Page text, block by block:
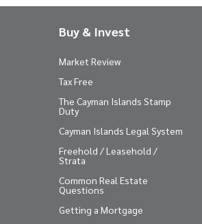
Buy & Invest
Market Review
Tax Free
The Cayman Islands Stamp
Duty
Cayman Islands Legal System
Freehold / Leasehold /
Strata
Common Real Estate
Questions
Getting a Mortgage